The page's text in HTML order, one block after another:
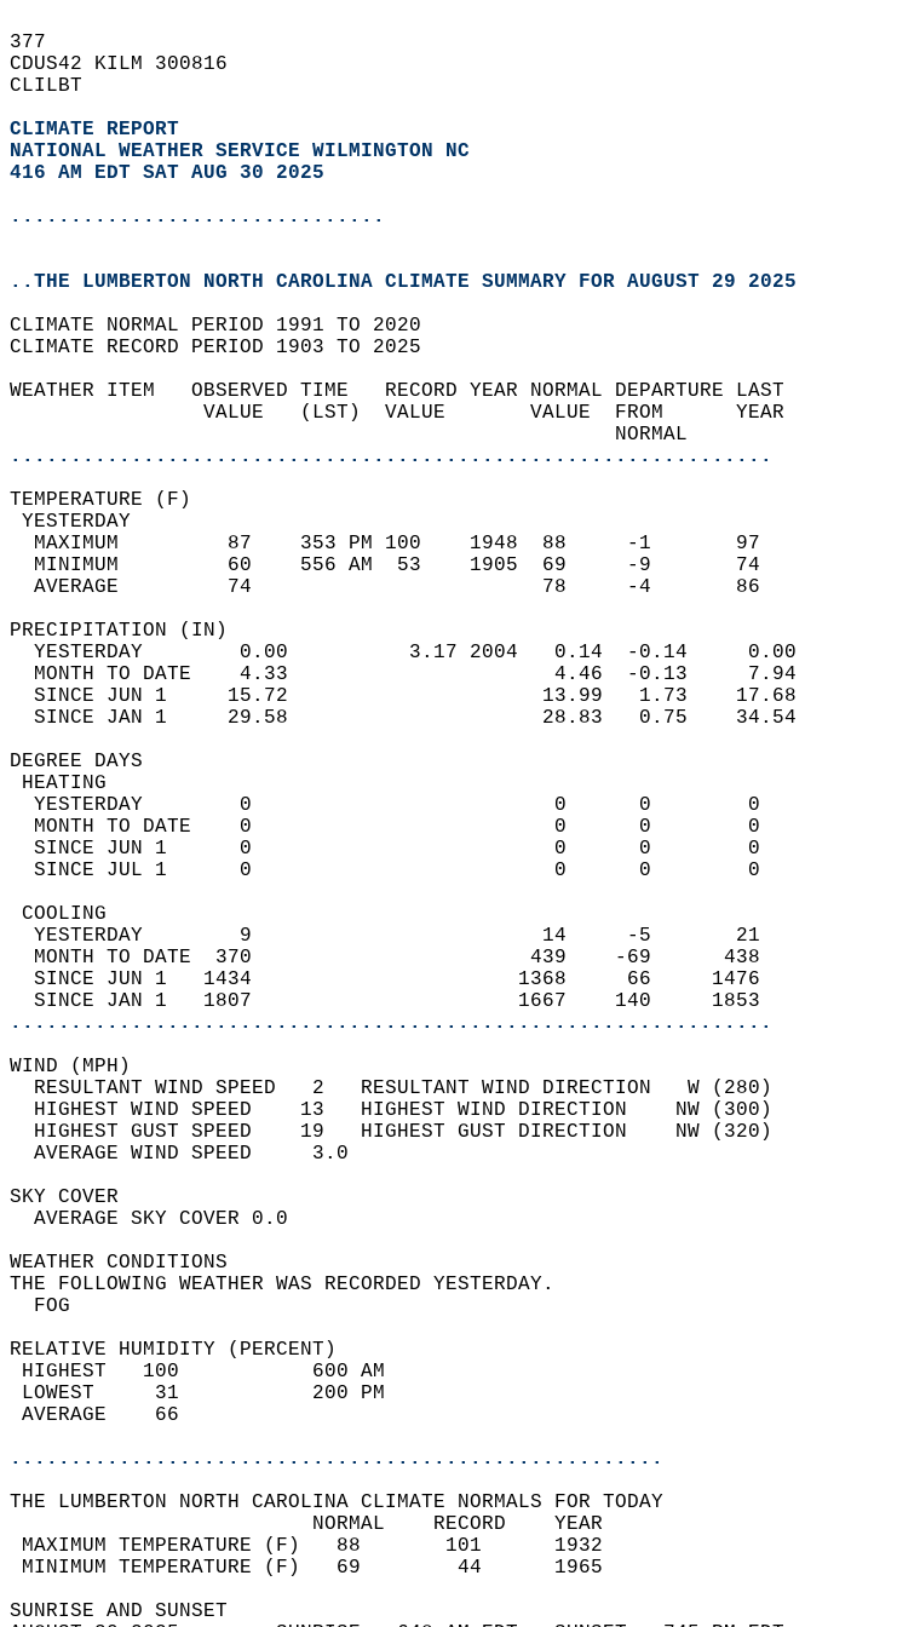
377
CDUS42 KILM 300816
CLILBT
CLIMATE REPORT
NATIONAL WEATHER SERVICE WILMINGTON NC
416 AM EDT SAT AUG 30 2025
...............................
..THE LUMBERTON NORTH CAROLINA CLIMATE SUMMARY FOR AUGUST 29 2025
CLIMATE NORMAL PERIOD 1991 TO 2020
CLIMATE RECORD PERIOD 1903 TO 2025
WEATHER ITEM   OBSERVED TIME   RECORD YEAR NORMAL DEPARTURE LAST
                VALUE   (LST)  VALUE       VALUE  FROM      YEAR
                                                  NORMAL
...............................................................
TEMPERATURE (F)
YESTERDAY
  MAXIMUM         87    353 PM 100    1948  88     -1       97
  MINIMUM         60    556 AM  53    1905  69     -9       74
  AVERAGE         74                        78     -4       86
PRECIPITATION (IN)
  YESTERDAY        0.00          3.17 2004   0.14  -0.14     0.00
  MONTH TO DATE    4.33                      4.46  -0.13     7.94
  SINCE JUN 1     15.72                     13.99   1.73    17.68
  SINCE JAN 1     29.58                     28.83   0.75    34.54
DEGREE DAYS
HEATING
  YESTERDAY        0                         0      0        0
  MONTH TO DATE    0                         0      0        0
  SINCE JUN 1      0                         0      0        0
  SINCE JUL 1      0                         0      0        0
COOLING
  YESTERDAY        9                        14     -5       21
  MONTH TO DATE  370                       439    -69      438
  SINCE JUN 1   1434                      1368     66     1476
  SINCE JAN 1   1807                      1667    140     1853
...............................................................
WIND (MPH)
  RESULTANT WIND SPEED   2   RESULTANT WIND DIRECTION   W (280)
  HIGHEST WIND SPEED    13   HIGHEST WIND DIRECTION    NW (300)
  HIGHEST GUST SPEED    19   HIGHEST GUST DIRECTION    NW (320)
  AVERAGE WIND SPEED     3.0
SKY COVER
  AVERAGE SKY COVER 0.0
WEATHER CONDITIONS
THE FOLLOWING WEATHER WAS RECORDED YESTERDAY.
  FOG
RELATIVE HUMIDITY (PERCENT)
HIGHEST   100           600 AM
LOWEST     31           200 PM
AVERAGE    66
......................................................
THE LUMBERTON NORTH CAROLINA CLIMATE NORMALS FOR TODAY
                         NORMAL    RECORD    YEAR
MAXIMUM TEMPERATURE (F)   88       101      1932
MINIMUM TEMPERATURE (F)   69        44      1965
SUNRISE AND SUNSET